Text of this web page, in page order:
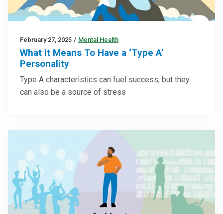
February 27, 2025 / Mental Health
What It Means To Have a ‘Type A’
Personality
Type A characteristics can fuel success, but they
can also be a source of stress